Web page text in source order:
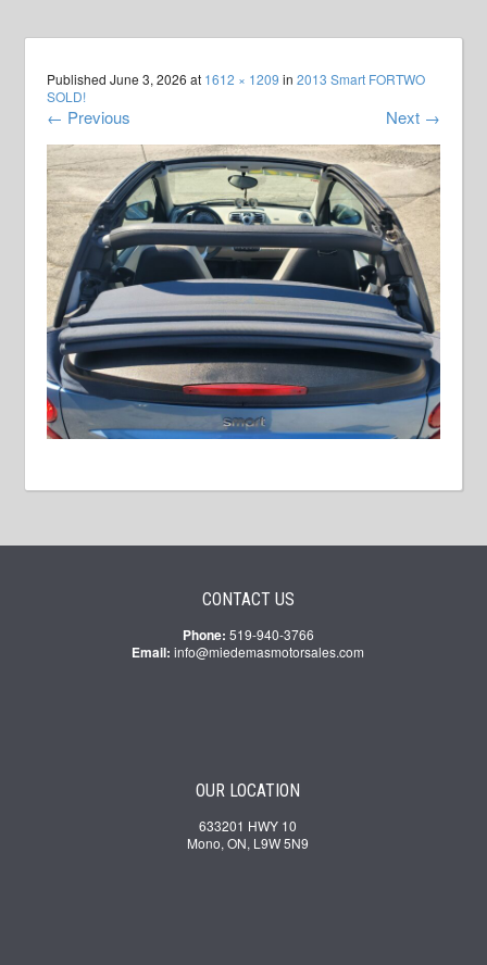
PublishedJune 3, 2026 at 1612 × 1209 in2013 Smart FORTWO
SOLD!
← Previous Next →
CONTACT US
Phone: 519-940-3766
Email: info@miedemasmotorsales.com
OUR LOCATION
633201 HWY 10
Mono, ON, L9W 5N9